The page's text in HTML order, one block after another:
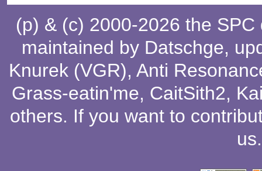
(p) & (c) 2000-2026 the
maintained by Datschge,
Knurek (VGR), Anti
Grass-eatin'me, CaitSith2,
others. If you want to
us.